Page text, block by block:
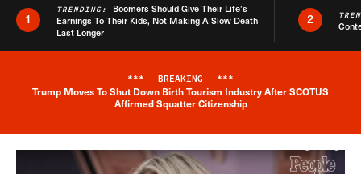
1
TRENDING: Boomers Should Give Their Life’s
Earnings To Their Kids, Not Making A Slow Death
Last Longer
2
Breaking News Alert
*** BREAKING ***
Trump Moves To Shut Down Birth Tourism Industry After SCOTUS
Affirmed Squatter Citizenship